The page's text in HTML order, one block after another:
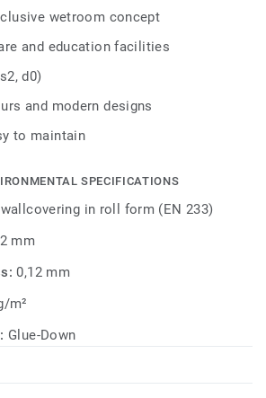
wetroom concept
and education facilities
d0)
and modern designs
to maintain
SPECIFICATIONS
in roll form (EN 233)
mm
0,12 mm
m²
Glue-Down